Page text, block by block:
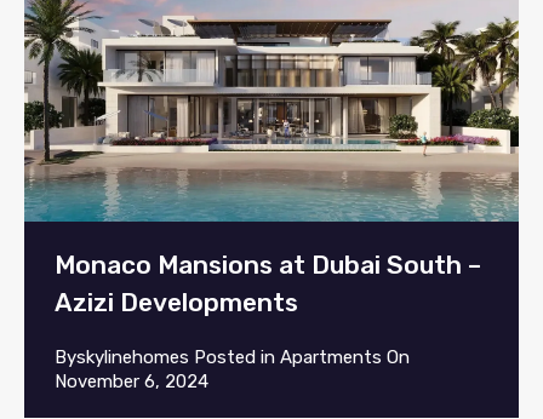
Monaco Mansions at Dubai South –
Azizi Developments
Byskylinehomes Posted in Apartments On
November 6, 2024